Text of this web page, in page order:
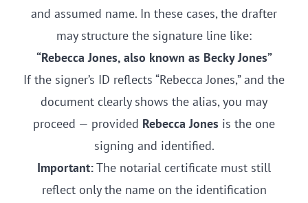
and assumed name. In these cases, the drafter
may structure the signature line like:
“Rebecca Jones, also known as Becky Jones”
If the signer’s ID reflects “Rebecca Jones,” and the
document clearly shows the alias, you may
proceed — provided Rebecca Jones is the one
signing and identified.
Important:The notarial certificate must still
reflect only the name on the identification